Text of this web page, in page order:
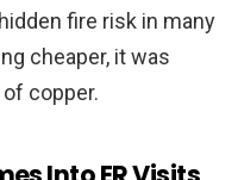
fire risk in many
cheaper, it was
copper.